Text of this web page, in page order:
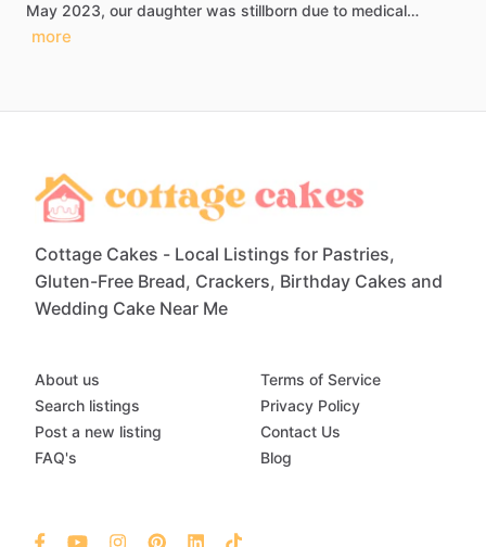
May 2023, our daughter was stillborn due to medical…
more
Cottage Cakes - Local Listings for Pastries,
Gluten-Free Bread, Crackers, Birthday Cakes and
Wedding Cake Near Me
About us
Search listings
Post a new listing
FAQ's
Terms of Service
Privacy Policy
Contact Us
Blog